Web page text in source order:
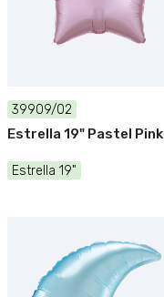
39909/02
Estrella 19" Pastel Pink
Estrella 19"